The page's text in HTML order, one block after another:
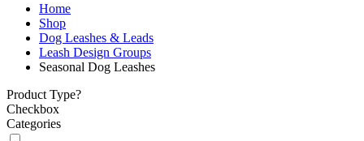
Home
Shop
Dog Leashes & Leads
Leash Design Groups
Seasonal Dog Leashes
Product Type?
Checkbox
Categories